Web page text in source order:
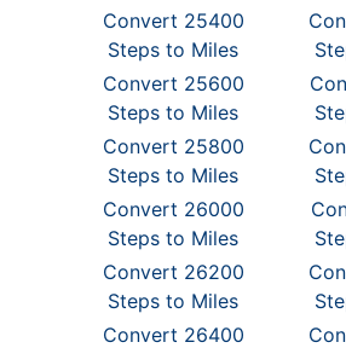
Convert 25400
Steps to Miles
Convert 25600
Steps to Miles
Convert 25800
Steps to Miles
Convert 26000
Steps to Miles
Convert 26200
Steps to Miles
Convert 26400